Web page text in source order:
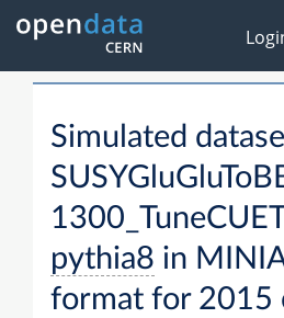
Simulated
pythia8 in
format for 2015